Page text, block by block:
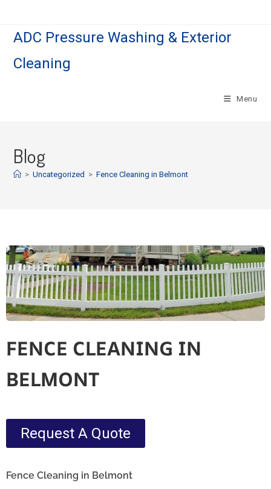
ADC Pressure Washing & Exterior
Cleaning
Menu
Blog
> Uncategorized > Fence Cleaning in Belmont
FENCE CLEANING IN
BELMONT
Request A Quote
Fence Cleaning in Belmont